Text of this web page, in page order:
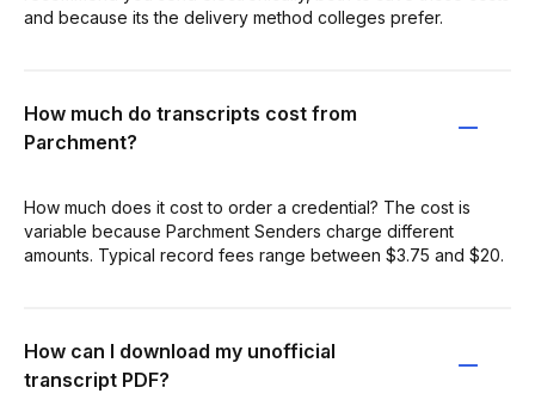
and because its the delivery method colleges prefer.
How much do transcripts cost from
Parchment?
How much does it cost to order a credential? The cost is
variable because Parchment Senders charge different
amounts. Typical record fees range between $3.75 and $20.
How can I download my unofficial
transcript PDF?